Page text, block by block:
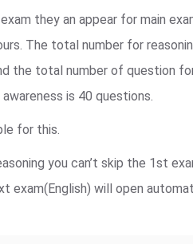
they an appear for main
The total number for
the total number of question
is 40 questions.
for this.
you can’t skip the 1st
exam(English) will open